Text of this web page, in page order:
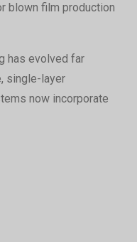
blown film production
has evolved far
single-layer
now incorporate